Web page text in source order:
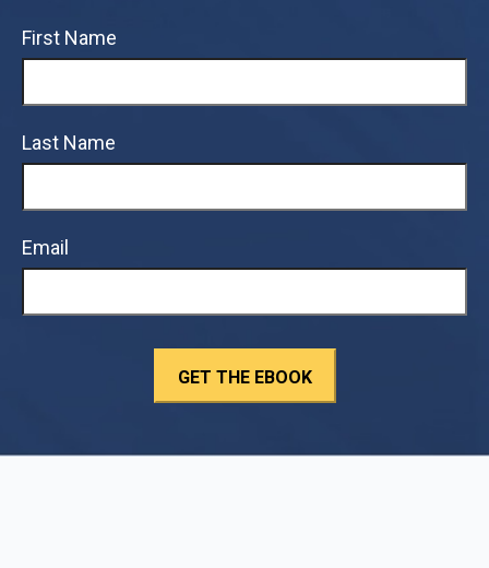
First Name
Last Name
Email